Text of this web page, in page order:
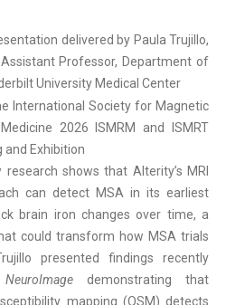
delivered by Paula Trujillo,
Assistant Professor, Department of
University Medical Center
International Society for Magnetic
2026 ISMRM and ISMRT
and Exhibition
research shows that Alterity’s MRI
can detect MSA in its earliest
brain iron changes over time, a
could transform how MSA trials
presented findings recently
NeuroImagedemonstrating that
mapping (QSM) detects